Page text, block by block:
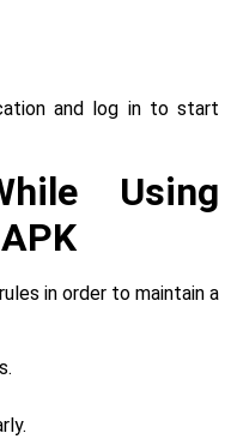
and log in to start
Using
in order to maintain a